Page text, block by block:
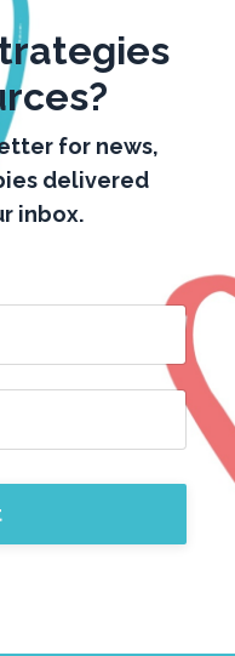
for news,
delivered
inbox.